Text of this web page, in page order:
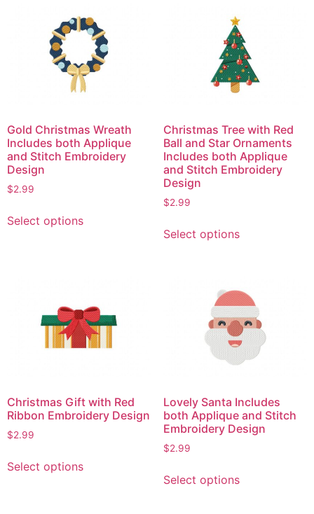
Gold Christmas Wreath
Includes both Applique
and Stitch Embroidery
Design
$2.99
Select optionsproduct
options
may
be
product
page
Christmas Tree with Red
Ball and Star Ornaments
Includes both Applique
and Stitch Embroidery
Design
$2.99
Select optionsproduct
variants.
The
options
may
be
the
product
page
Christmas Gift with Red
Ribbon Embroidery Design
$2.99
Select optionsproduct
Lovely Santa Includes
both Applique and Stitch
Embroidery Design
$2.99
Select optionsproduct